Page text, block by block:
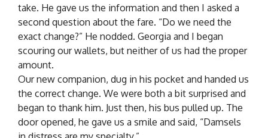
take. He gave us the information and then I asked a
second question about the fare. “Do we need the
exact change?” He nodded. Georgia and I began
scouring our wallets, but neither of us had the proper
amount.
Our new companion, dug in his pocket and handed us
the correct change. We were both a bit surprised and
began to thank him. Just then, his bus pulled up. The
door opened, he gave us a smile and said, “Damsels